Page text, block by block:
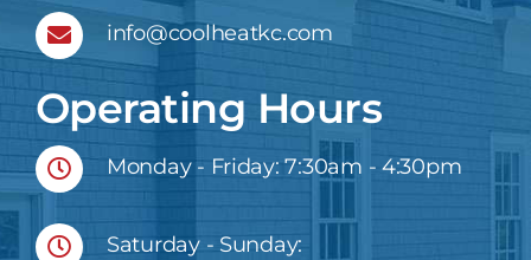
info@coolheatkc.com
Operating Hours
Monday - Friday: 7:30am - 4:30pm
Saturday - Sunday: